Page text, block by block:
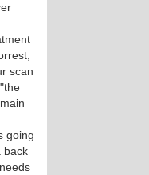
scan
going
back